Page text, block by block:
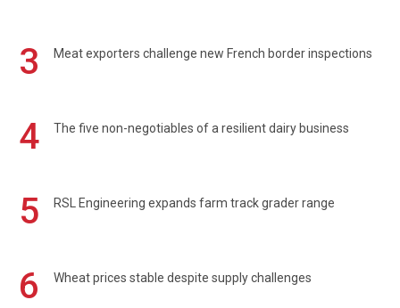
3
Meat exporters challenge new French border inspections
4 The five non-negotiables of a resilient dairy business
5 RSL Engineering expands farm track grader range
6 Wheat prices stable despite supply challenges